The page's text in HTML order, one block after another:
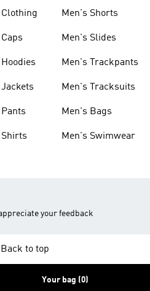
Shirts
Men's Shorts
Men's Slides
Men's Trackpants
Men's Tracksuits
Men's Bags
Men's Swimwear
your feedback
Back to top
Your bag (0)